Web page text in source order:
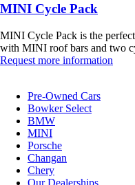
MINI Cycle Pack
MINI Cycle Pack is the
with MINI roof bars and two
Request more information
Pre-Owned Cars
Bowker Select
BMW
MINI
Porsche
Changan
Chery
Our Dealerships